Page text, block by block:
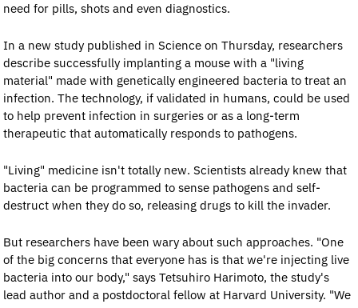
need for pills, shots and even diagnostics.
In a new study published in Science on Thursday, researchers
describe successfully implanting a mouse with a "living
material" made with genetically engineered bacteria to treat an
infection. The technology, if validated in humans, could be used
to help prevent infection in surgeries or as a long-term
therapeutic that automatically responds to pathogens.
"Living" medicine isn't totally new. Scientists already knew that
bacteria can be programmed to sense pathogens and self-
destruct when they do so, releasing drugs to kill the invader.
But researchers have been wary about such approaches. "One
of the big concerns that everyone has is that we're injecting live
bacteria into our body," says Tetsuhiro Harimoto, the study's
lead author and a postdoctoral fellow at Harvard University. "We